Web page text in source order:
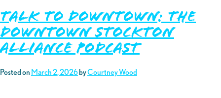
TALK TO DOWNTOWN: THE
DOWNTOWN STOCKTON
ALLIANCE PODCAST
Posted on March 2, 2026byCourtney Wood